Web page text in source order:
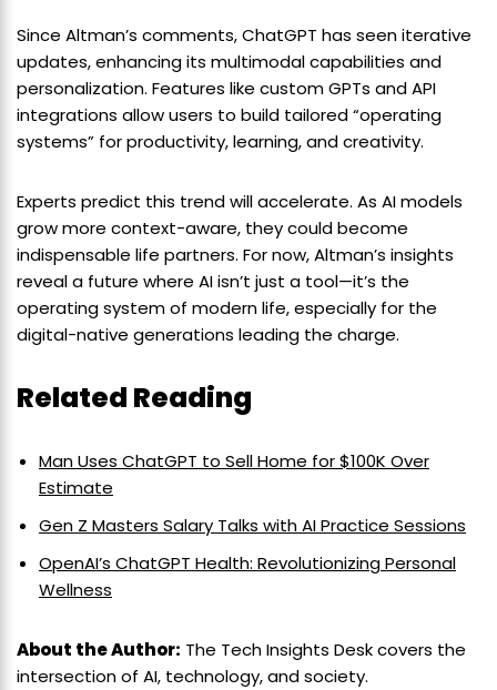
Since Altman’s comments, ChatGPT has seen iterative
updates, enhancing its multimodal capabilities and
personalization. Features like custom GPTs and API
integrations allow users to build tailored “operating
systems” for productivity, learning, and creativity.
Experts predict this trend will accelerate. As AI models
grow more context-aware, they could become
indispensable life partners. For now, Altman’s insights
reveal a future where AI isn’t just a tool—it’s the
operating system of modern life, especially for the
digital-native generations leading the charge.
Related Reading
Man Uses ChatGPT to Sell Home for $100K Over
Estimate
Gen Z Masters Salary Talks with AI Practice Sessions
OpenAI’s ChatGPT Health: Revolutionizing Personal
Wellness
About the Author: The Tech Insights Desk covers the
intersection of AI, technology, and society.